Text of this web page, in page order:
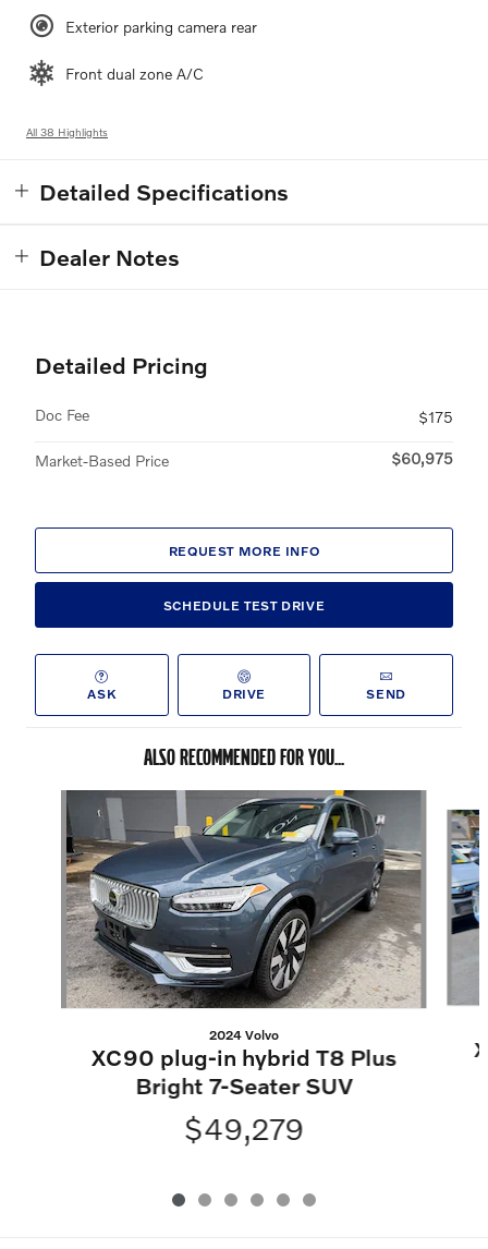
Exterior parking camera rear
Front dual zone A/C
All 38 Highlights
Detailed Specifications
Dealer Notes
Detailed Pricing
Doc Fee $175
Market-Based Price $60,975
REQUEST MORE INFO
SCHEDULE TEST DRIVE
ASK DRIVE SEND
ALSO RECOMMENDED FOR YOU...
2024 Volvo
XC90 plug-in hybrid T8 Plus
Bright 7-Seater SUV
$49,279